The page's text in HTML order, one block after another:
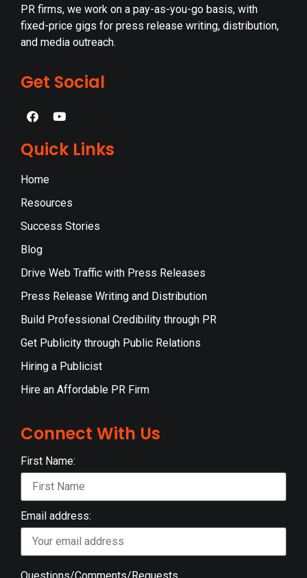
PR firms, we work on a pay-as-you-go basis, with
fixed-price gigs for press release writing, distribution,
and media outreach.
Get Social
Quick Links
Home
Resources
Success Stories
Blog
Drive Web Traffic with Press Releases
Press Release Writing and Distribution
Build Professional Credibility through PR
Get Publicity through Public Relations
Hiring a Publicist
Hire an Affordable PR Firm
Connect With Us
First Name:
Email address:
Questions/Comments/Requests